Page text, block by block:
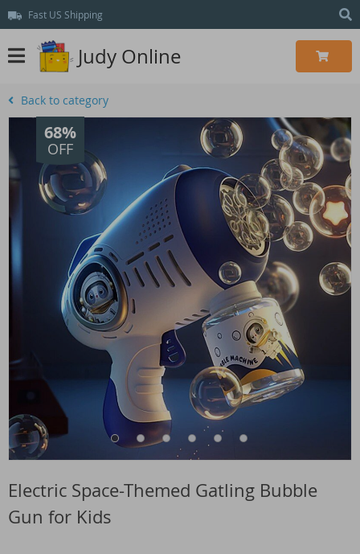
Fast US Shipping
Judy Online
Back to category
68%
OFF
Electric Space-Themed Gatling Bubble
Gun for Kids